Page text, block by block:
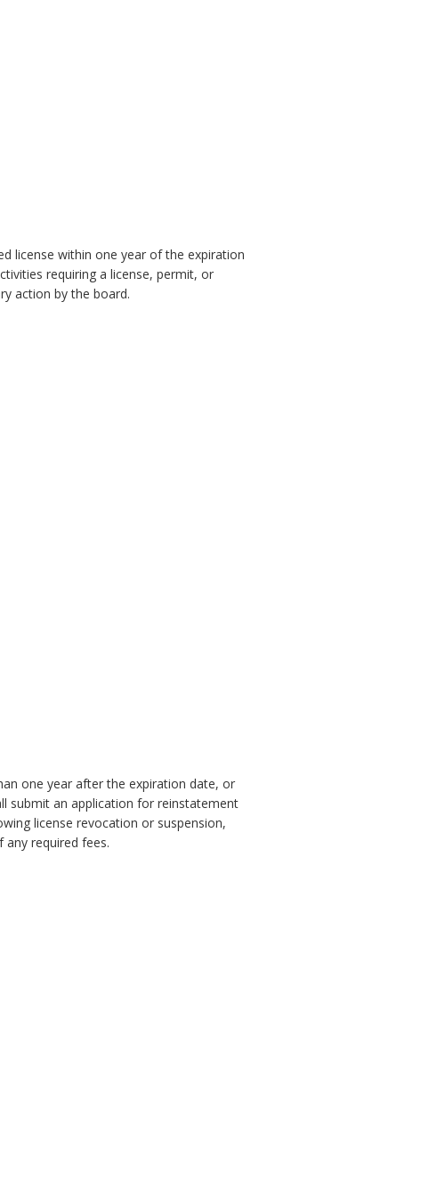
license within one year of the expiration
requiring a license, permit, or
action by the board.
one year after the expiration date, or
submit an application for reinstatement
license revocation or suspension,
required fees.